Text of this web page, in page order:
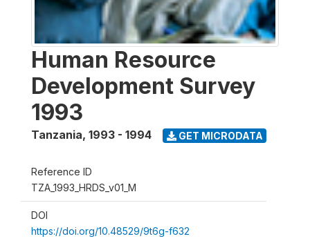
Human Resource
Development Survey
1993
Tanzania, 1993 - 1994 GET MICRODATA
Reference ID
TZA_1993_HRDS_v01_M
DOI
https://doi.org/10.48529/9t6g-f632